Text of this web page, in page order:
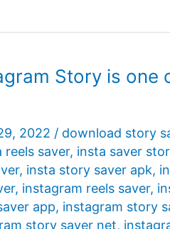
Story is one
2022 / download story
reels saver, insta saver
, insta story saver apk,
, instagram reels saver,
app, instagram story
story saver net,